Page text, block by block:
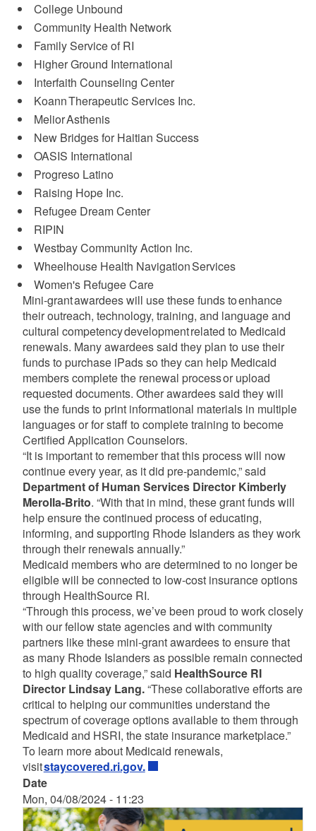
College Unbound​
Community Health Network
Family Service of RI​
Higher Ground International ​
Interfaith Counseling Center ​
Koann Therapeutic Services Inc.​
Melior Asthenis​
New Bridges for Haitian Success ​
OASIS International
Progreso Latino​
Raising Hope Inc.​
Refugee Dream Center​
RIPIN​
Westbay Community Action Inc.​
Wheelhouse Health Navigation Services​
Women's Refugee Care
Mini-grant awardees will use these funds to enhance
their outreach, technology, training, and language and
cultural competency development related to Medicaid
renewals. Many awardees said they plan to use their
funds to purchase iPads so they can help Medicaid
members complete the renewal process or upload
requested documents. Other awardees said they will
use the funds to print informational materials in multiple
languages or for staff to complete training to become
Certified Application Counselors.
“It is important to remember that this process will now
continue every year, as it did pre-pandemic,” said
Department of Human Services Director Kimberly
Merolla-Brito. “With that in mind, these grant funds will
help ensure the continued process of educating,
informing, and supporting Rhode Islanders as they work
through their renewals annually.”
Medicaid members who are determined to no longer be
eligible will be connected to low-cost insurance options
through HealthSource RI.
“Through this process, we’ve been proud to work closely
with our fellow state agencies and with community
partners like these mini-grant awardees to ensure that
as many Rhode Islanders as possible remain connected
to high quality coverage,” said HealthSource RI
Director Lindsay Lang.“These collaborative efforts are
critical to helping our communities understand the
spectrum of coverage options available to them through
Medicaid and HSRI, the state insurance marketplace.”
To learn more about Medicaid renewals,
visitstaycovered.ri.gov.
Date
Mon, 04/08/2024 - 11:23